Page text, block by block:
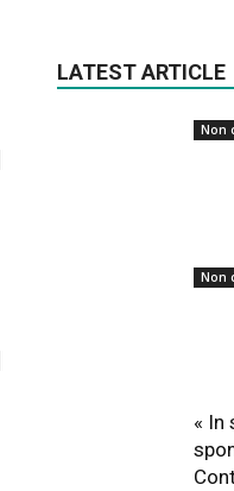
LATEST ARTICLE
Non
Non
« In